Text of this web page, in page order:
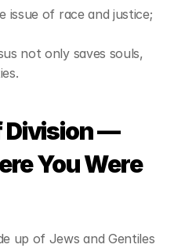
issue of race and justice;
not only saves souls,
Division —
You Were
up of Jews and Gentiles